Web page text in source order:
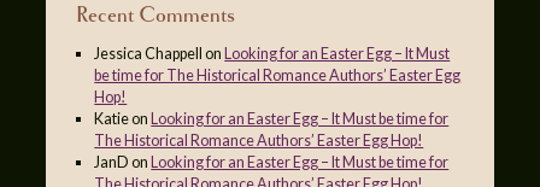
Recent Comments
Jessica Chappell onLooking for an Easter Egg – It Must
be time for The Historical Romance Authors’ Easter Egg
Hop!
KatieonLooking for an Easter Egg – It Must be time for
The Historical Romance Authors’ Easter Egg Hop!
JanD onLooking for an Easter Egg – It Must be time for